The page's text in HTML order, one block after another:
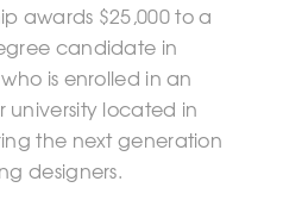
awards $25,000 to a
candidate in
is enrolled in an
located in
the next generation
designers.